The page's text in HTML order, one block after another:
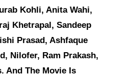
Kohli, Anita Wahi,
Khetrapal, Sandeep
Prasad, Ashfaque
Nilofer, Ram Prakash,
And The Movie Is